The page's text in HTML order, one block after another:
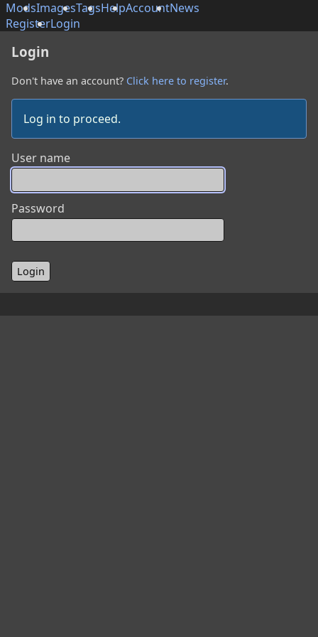
ModsImagesTagsHelpAccountNews
RegisterLogin
Login
Don't have an account? Click here to register.
Log in to proceed.
User name
Password